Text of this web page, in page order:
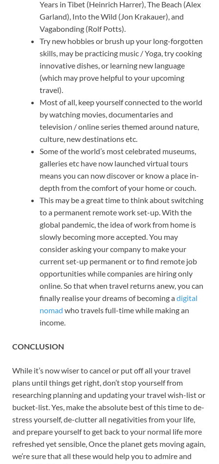
Years in Tibet (Heinrich Harrer), The Beach (Alex
Garland), Into the Wild (Jon Krakauer), and
Vagabonding (Rolf Potts).
Try new hobbies or brush up your long-forgotten
skills, may be practicing music / Yoga, try cooking
innovative dishes, or learning new language
(which may prove helpful to your upcoming
travel).
Most of all, keep yourself connected to the world
by watching movies, documentaries and
television / online series themed around nature,
culture, new destinations etc.
Some of the world’s most celebrated museums,
galleries etc have now launched virtual tours
means you can now discover or know a place in-
depth from the comfort of your home or couch.
This may be a great time to think about switching
to a permanent remote work set-up. With the
global pandemic, the idea of work from home is
slowly becoming more accepted. You may
consider asking your company to make your
current set-up permanent or to find remote job
opportunities while companies are hiring only
online. So that when travel returns anew, you can
finally realise your dreams of becoming adigital
nomad who travels full-time while making an
income.
CONCLUSION
While it’s now wiser to cancel or put off all your travel
plans until things get right, don’t stop yourself from
researching planning and updating your travel wish-list or
bucket-list. Yes, make the absolute best of this time to de-
stress yourself, de-clutter all negativities from your life,
and prepare yourself to get back to your normal life more
refreshed yet sensible, Once the planet gets moving again,
we’re sure that all these would help you to admire and